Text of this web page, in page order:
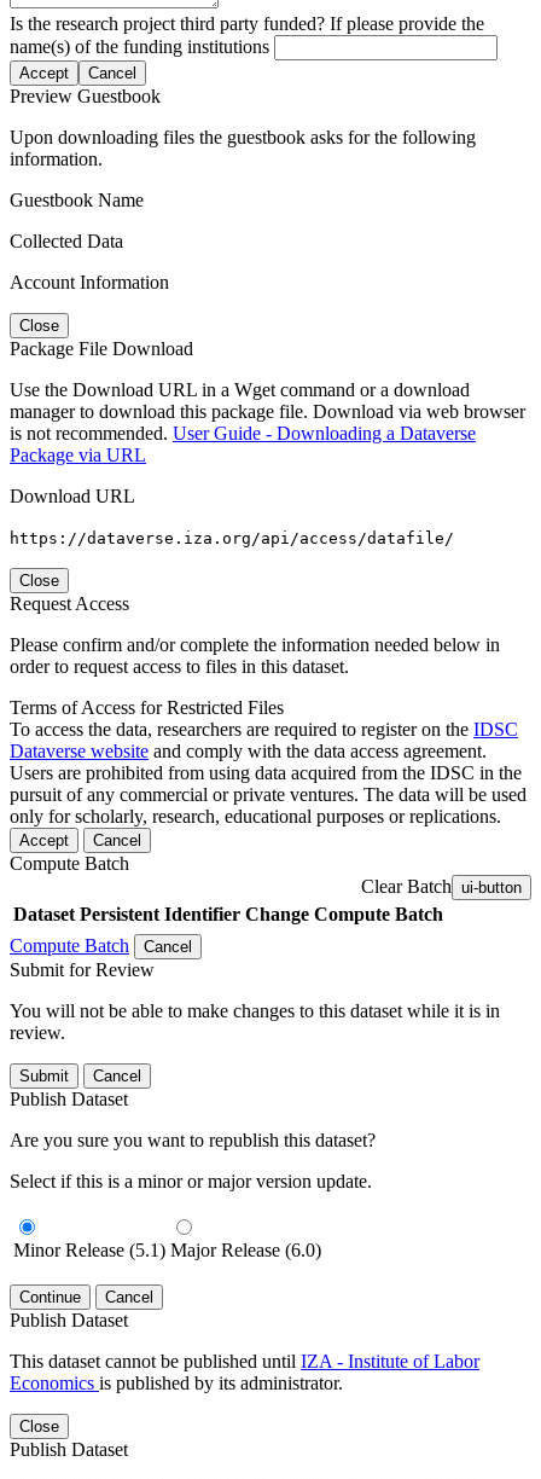
Is the research project third party funded? If please provide the
name(s) of the funding institutions
Accept Cancel
Preview Guestbook
Upon downloading files the guestbook asks for the following
information.
Guestbook Name
Collected Data
Account Information
Close
Package File Download
Use the Download URL in a Wget command or a download
manager to download this package file. Download via web browser
is not recommended. User Guide - Downloading a Dataverse
Package via URL
Download URL
https://dataverse.iza.org/api/access/datafile/
Close
Request Access
Please confirm and/or complete the information needed below in
order to request access to files in this dataset.
Terms of Access for Restricted Files
To access the data, researchers are required to register on the IDSC
Dataverse website and comply with the data access agreement.
Users are prohibited from using data acquired from the IDSC in the
pursuit of any commercial or private ventures. The data will be used
only for scholarly, research, educational purposes or replications.
Accept Cancel
Compute Batch
Clear Batch ui-button
Dataset Persistent Identifier Change Compute Batch
Compute Batch
Cancel
Submit for Review
You will not be able to make changes to this dataset while it is in
review.
Submit Cancel
Publish Dataset
Are you sure you want to republish this dataset?
Select if this is a minor or major version update.
Minor Release (5.1) Major Release (6.0)
Continue Cancel
Publish Dataset
This dataset cannot be published until IZA - Institute of Labor
Economics is published by its administrator.
Close
Publish Dataset